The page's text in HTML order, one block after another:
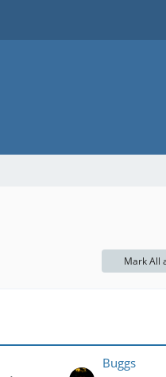
Mark All
Buggs